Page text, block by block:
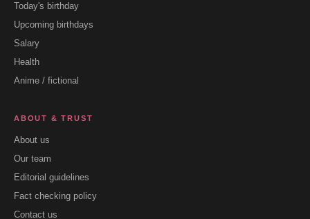
Today's birthday
Upcoming birthdays
Salary
Health
Anime / fictional
ABOUT & TRUST
About us
Our team
Editorial guidelines
Fact checking policy
Contact us